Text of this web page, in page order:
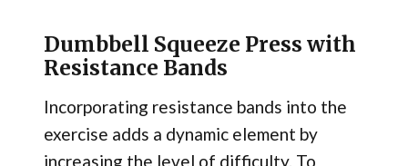
Dumbbell Squeeze Press with
Resistance Bands
Incorporating resistance bands into the
exercise adds a dynamic element by
increasing the level of difficulty. To